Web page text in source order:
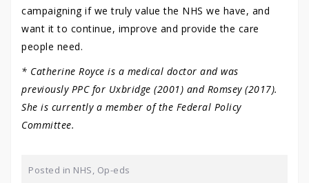
campaigning if we truly value the NHS we have, and
want it to continue, improve and provide the care
people need.
* Catherine Royce is a medical doctor and was
previously PPC for Uxbridge (2001) and Romsey (2017).
She is currently a member of the Federal Policy
Committee.
Posted in NHS, Op-eds